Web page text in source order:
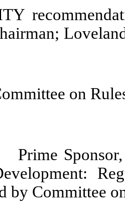
on
Prime
by Committee